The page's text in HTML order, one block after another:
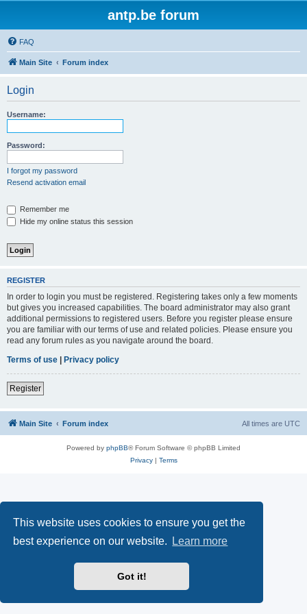
This website uses cookies to ensure you get the
best experience on our website.
Learn more
Got it!
antp.be forum
FAQ
Main Site Forum index
Login
Username:
Password:
I forgot my password
Resend activation email
Remember me
Hide my online status this session
REGISTER
In order to login you must be registered. Registering takes only a few moments
but gives you increased capabilities. The board administrator may also grant
additional permissions to registered users. Before you register please ensure
you are familiar with our terms of use and related policies. Please ensure you
read any forum rules as you navigate around the board.
Terms of use | Privacy policy
Register
Main Site Forum index All times are UTC
Powered by phpBB® Forum Software © phpBB Limited
Privacy| Terms